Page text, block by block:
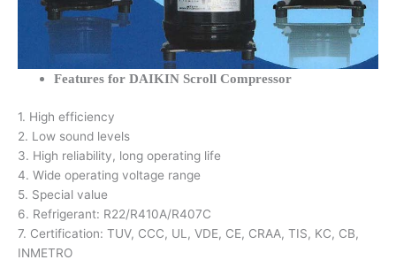
Features for DAIKIN Scroll Compressor
1. High efficiency
2. Low sound levels
3. High reliability, long operating life
4. Wide operating voltage range
5. Special value
6. Refrigerant: R22/R410A/R407C
7. Certification: TUV, CCC, UL, VDE, CE, CRAA, TIS, KC, CB,
INMETRO